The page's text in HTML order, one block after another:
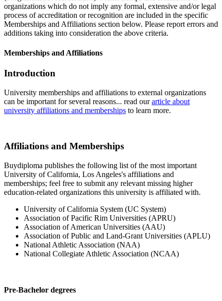
organizations which do not imply any formal, extensive and/or legal
process of accreditation or recognition are included in the specific
Memberships and Affiliations section below. Please report errors and
additions taking into consideration the above criteria.
Memberships and Affiliations
Introduction
University memberships and affiliations to external organizations
can be important for several reasons... read ourarticle about
university affiliations and memberships to learn more.
Affiliations and Memberships
Buydiploma publishes the following list of the most important
University of California, Los Angeles's affiliations and
memberships; feel free to submit any relevant missing higher
education-related organizations this university is affiliated with.
University of California System (UC System)
Association of Pacific Rim Universities (APRU)
Association of American Universities (AAU)
Association of Public and Land-Grant Universities (APLU)
National Athletic Association (NAA)
National Collegiate Athletic Association (NCAA)
Pre-Bachelor degrees